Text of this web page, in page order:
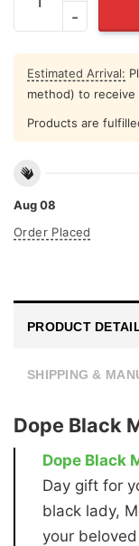
Estimated Arrival:
method) to
Products are
Aug 08
Order Placed
PRODUCT
SHIPPING &
Dope Black
Dope Black
Day gift for
black lady,
your